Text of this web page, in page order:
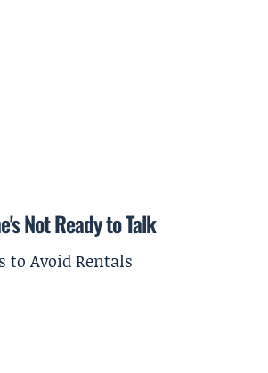
Not Ready to Talk